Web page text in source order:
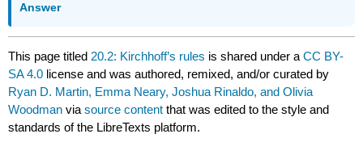
Answer
This page titled 20.2: Kirchhoff’s rules is shared under aCC BY-
SA 4.0 license and was authored, remixed, and/or curated by
Ryan D. Martin, Emma Neary, Joshua Rinaldo, and Olivia
Woodman viasource content that was edited to the style and
standards of the LibreTexts platform.